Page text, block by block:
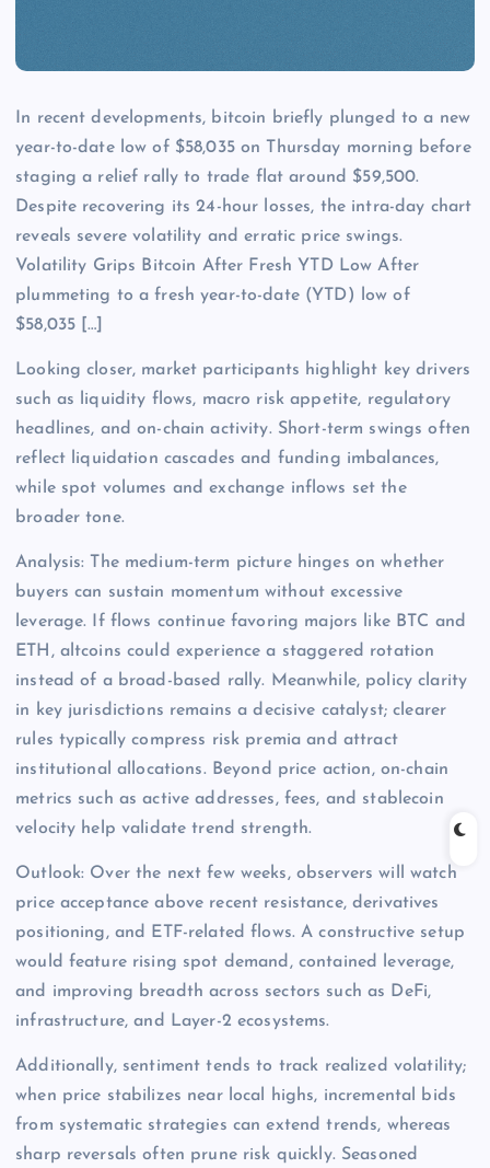
In recent developments, bitcoin briefly plunged to a new
year-to-date low of $58,035 on Thursday morning before
staging a relief rally to trade flat around $59,500.
Despite recovering its 24-hour losses, the intra-day chart
reveals severe volatility and erratic price swings.
Volatility Grips Bitcoin After Fresh YTD Low After
plummeting to a fresh year-to-date (YTD) low of
$58,035 […]
Looking closer, market participants highlight key drivers
such as liquidity flows, macro risk appetite, regulatory
headlines, and on-chain activity. Short-term swings often
reflect liquidation cascades and funding imbalances,
while spot volumes and exchange inflows set the
broader tone.
Analysis: The medium-term picture hinges on whether
buyers can sustain momentum without excessive
leverage. If flows continue favoring majors like BTC and
ETH, altcoins could experience a staggered rotation
instead of a broad-based rally. Meanwhile, policy clarity
in key jurisdictions remains a decisive catalyst; clearer
rules typically compress risk premia and attract
institutional allocations. Beyond price action, on-chain
metrics such as active addresses, fees, and stablecoin
velocity help validate trend strength.
Outlook: Over the next few weeks, observers will watch
price acceptance above recent resistance, derivatives
positioning, and ETF-related flows. A constructive setup
would feature rising spot demand, contained leverage,
and improving breadth across sectors such as DeFi,
infrastructure, and Layer-2 ecosystems.
Additionally, sentiment tends to track realized volatility;
when price stabilizes near local highs, incremental bids
from systematic strategies can extend trends, whereas
sharp reversals often prune risk quickly. Seasoned